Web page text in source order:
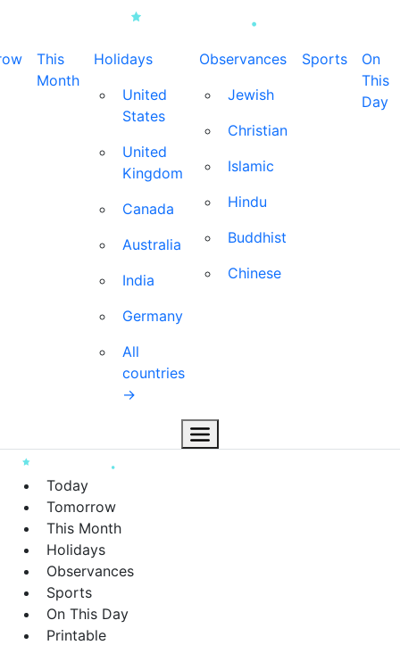
This
Month
Holidays
United
States
United
Kingdom
Canada
Australia
India
Germany
All
countries
→
Observances
Jewish
Christian
Islamic
Hindu
Buddhist
Chinese
Sports
On
This
Day
Today
Tomorrow
This Month
Holidays
Observances
Sports
On This Day
Printable